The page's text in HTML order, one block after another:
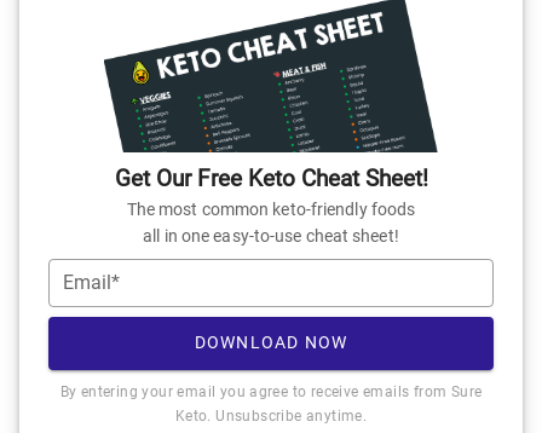
Get Our Free Keto Cheat Sheet!
The most common keto-friendly foods
all in one easy-to-use cheat sheet!
Email*
DOWNLOAD NOW
By entering your email you agree to receive emails from Sure
Keto. Unsubscribe anytime.